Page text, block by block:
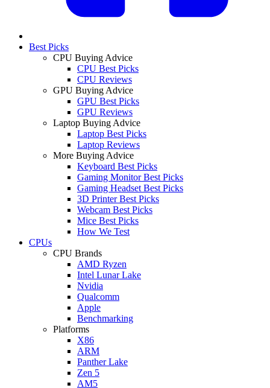
Best Picks
CPU Buying Advice
CPU Best Picks
CPU Reviews
GPU Buying Advice
GPU Best Picks
GPU Reviews
Laptop Buying Advice
Laptop Best Picks
Laptop Reviews
More Buying Advice
Keyboard Best Picks
Gaming Monitor Best Picks
Gaming Headset Best Picks
3D Printer Best Picks
Webcam Best Picks
Mice Best Picks
How We Test
CPUs
CPU Brands
AMD Ryzen
Intel Lunar Lake
Nvidia
Qualcomm
Apple
Benchmarking
Platforms
X86
ARM
Panther Lake
Zen 5
AM5